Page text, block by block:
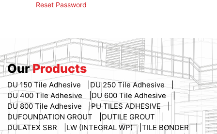
Reset Password
OurProducts
DU 150 Tile Adhesive
DU 250 Tile Adhesive
DU 400 Tile Adhesive
DU 600 Tile Adhesive
DU 800 Tile Adhesive
PU TILES ADHESIVE
DUFOUNDATION GROUT
DUTILE GROUT
DULATEX SBR
LW (INTEGRAL WP)
TILE BONDER